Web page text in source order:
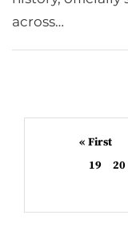
across…
« First
19
20